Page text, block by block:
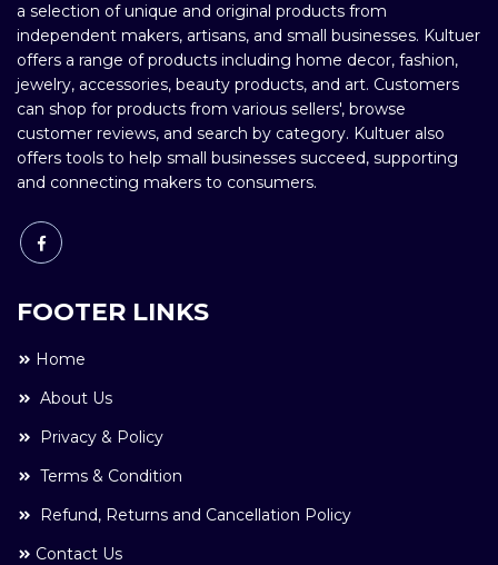
a selection of unique and original products from
independent makers, artisans, and small businesses. Kultuer
offers a range of products including home decor, fashion,
jewelry, accessories, beauty products, and art. Customers
can shop for products from various sellers', browse
customer reviews, and search by category. Kultuer also
offers tools to help small businesses succeed, supporting
and connecting makers to consumers.
FOOTER LINKS
Home
About Us
Privacy & Policy
Terms & Condition
Refund, Returns and Cancellation Policy
Contact Us